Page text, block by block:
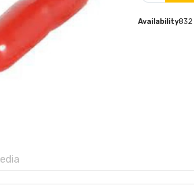
Availability832